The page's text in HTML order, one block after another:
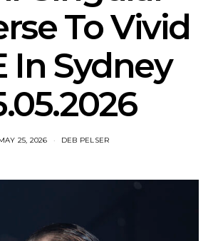
To Vivid
In Sydney
25, 2026 DEB PELSER